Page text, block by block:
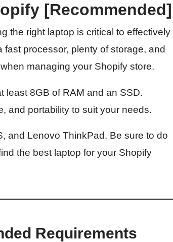
[Recommended]
the right laptop is critical to effectively
processor, plenty of storage, and
managing your Shopify store.
least 8GB of RAM and an SSD.
and portability to suit your needs.
and Lenovo ThinkPad. Be sure to do
the best laptop for your Shopify
Requirements